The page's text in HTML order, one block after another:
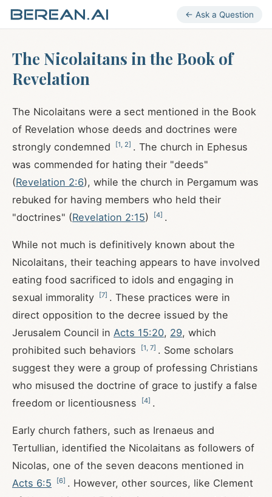
← Ask a Question
The Nicolaitans in the Book of
Revelation
The Nicolaitans were a sect mentioned in the Book
of Revelation whose deeds and doctrines were
strongly condemned
[1 2] . The church in Ephesus
was commended for hating their "deeds"
(Revelation 2:6), while the church in Pergamum was
rebuked for having members who held their
"doctrines" (Revelation 2:15) [4] .
While not much is definitively known about the
Nicolaitans, their teaching appears to have involved
eating food sacrificed to idols and engaging in
sexual immorality
[7] . These practices were in
direct opposition to the decree issued by the
Jerusalem Council in Acts 15:20, 29, which
prohibited such behaviors
[1 7] . Some scholars
suggest they were a group of professing Christians
who misused the doctrine of grace to justify a false
freedom or licentiousness
[4] .
Early church fathers, such as Irenaeus and
Tertullian, identified the Nicolaitans as followers of
Nicolas, one of the seven deacons mentioned in
Acts 6:5
[6] . However, other sources, like Clement